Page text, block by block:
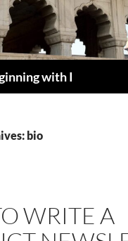
with I
bio
WRITE A